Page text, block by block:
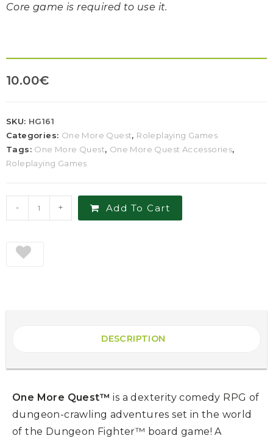
Core game is required to use it.
10.00€
SKU: HG161
Categories: One More Quest, Roleplaying Games
Tags: One More Quest, One More Quest Accessories,
Roleplaying Games
- + Add To Cart
DESCRIPTION
One More Quest™ is a dexterity comedy RPG of
dungeon-crawling adventures set in the world
of the Dungeon Fighter™ board game! A